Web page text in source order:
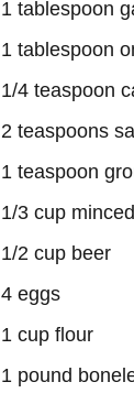
1 tablespoon
1 tablespoon
1/4 teaspoon
2 teaspoons
1 teaspoon
1/3 cup
1/2 cup beer
4 eggs
1 cup flour
1 pound